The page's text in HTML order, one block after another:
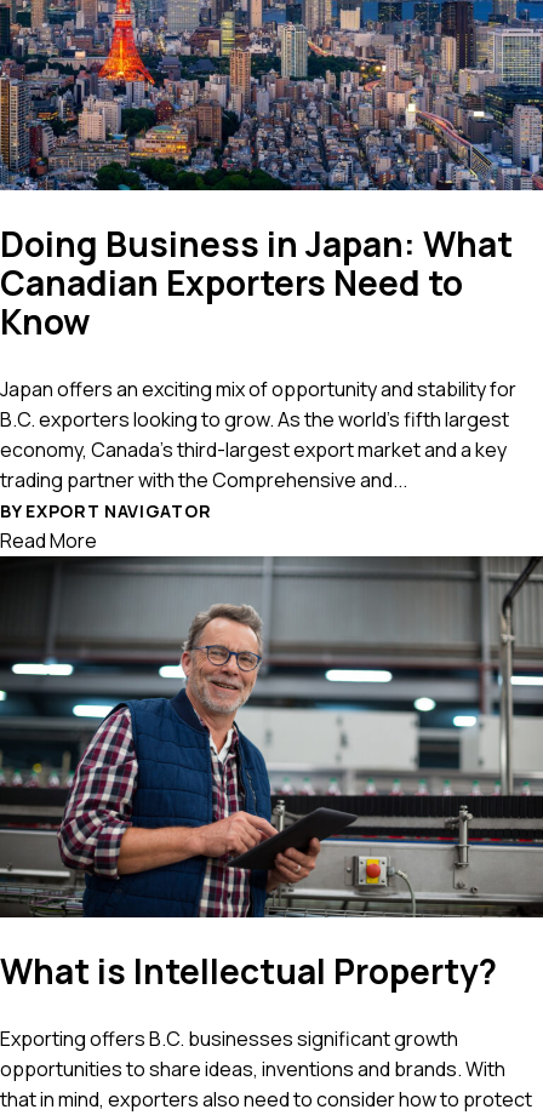
Doing Business in Japan: What
Canadian Exporters Need to
Know
Japan offers an exciting mix of opportunity and stability for
B.C. exporters looking to grow. As the world’s fifth largest
economy, Canada’s third-largest export market and a key
trading partner with the Comprehensive and...
BY EXPORT NAVIGATOR
Read More
What is Intellectual Property?
Exporting offers B.C. businesses significant growth
opportunities to share ideas, inventions and brands. With
that in mind, exporters also need to consider how to protect